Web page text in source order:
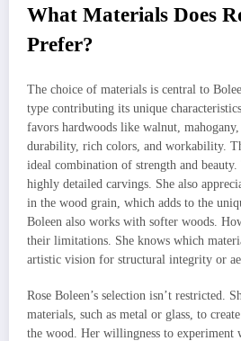
What Materials Does
Prefer?
The choice of materials is central to
type contributing its unique
favors hardwoods like walnut,
durability, rich colors, and workability.
ideal combination of strength and
highly detailed carvings. She also
in the wood grain, which adds to the
Boleen also works with softer woods.
their limitations. She knows which
artistic vision for structural integrity or
Rose Boleen’s selection isn’t restricted.
materials, such as metal or glass, to
the wood. Her willingness to experiment